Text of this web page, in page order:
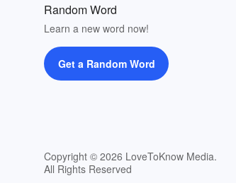
Random Word
Learn a new word now!
Get a Random Word
Copyright © 2026 LoveToKnow Media.
All Rights Reserved